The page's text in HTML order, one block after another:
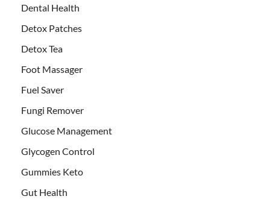
Dental Health
Detox Patches
Detox Tea
Foot Massager
Fuel Saver
Fungi Remover
Glucose Management
Glycogen Control
Gummies Keto
Gut Health